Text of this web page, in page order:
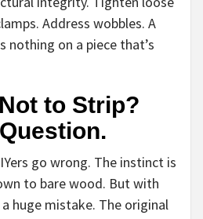
Address wobbles. A
nothing on a piece that’s
to Strip?
go wrong. The instinct is
to bare wood. But with
huge mistake. The original